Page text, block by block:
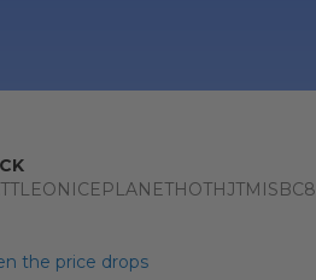
the price drops